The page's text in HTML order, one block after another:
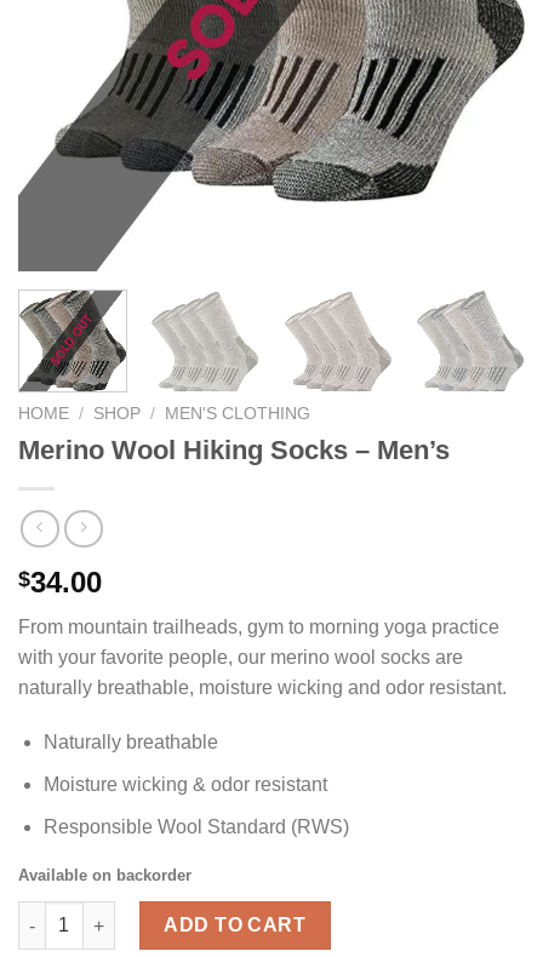
HOME / SHOP / MEN'S CLOTHING
Merino Wool Hiking Socks – Men’s
$34.00
From mountain trailheads, gym to morning yoga practice
with your favorite people, our merino wool socks are
naturally breathable, moisture wicking and odor resistant.
Naturally breathable
Moisture wicking & odor resistant
Responsible Wool Standard (RWS)
Available on backorder
Merino Wool Hiking Socks - Men's quantity
ADD TO CART